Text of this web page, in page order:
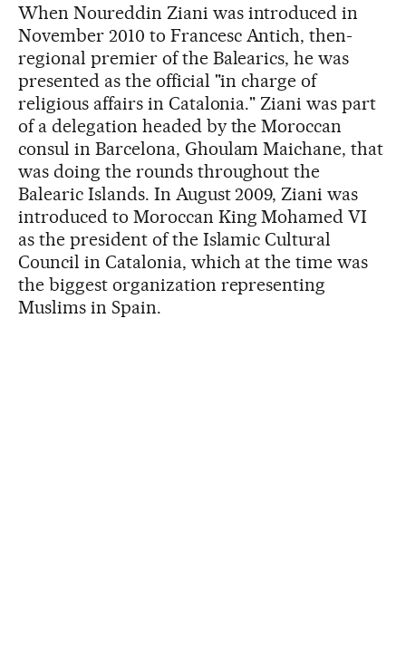
When Noureddin Ziani was introduced in
November 2010 to Francesc Antich, then-
regional premier of the Balearics, he was
presented as the official "in charge of
religious affairs in Catalonia." Ziani was part
of a delegation headed by the Moroccan
consul in Barcelona, Ghoulam Maichane, that
was doing the rounds throughout the
Balearic Islands. In August 2009, Ziani was
introduced to Moroccan King Mohamed VI
as the president of the Islamic Cultural
Council in Catalonia, which at the time was
the biggest organization representing
Muslims in Spain.